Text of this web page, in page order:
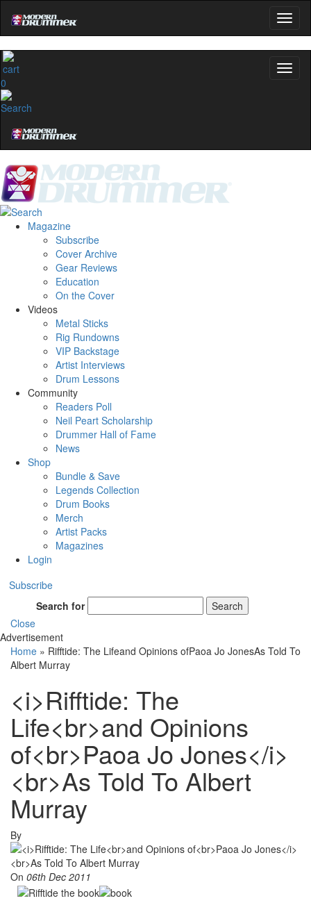
0
Magazine
Subscribe
Cover Archive
Gear Reviews
Education
On the Cover
Videos
Metal Sticks
Rig Rundowns
VIP Backstage
Artist Interviews
Drum Lessons
Community
Readers Poll
Neil Peart Scholarship
Drummer Hall of Fame
News
Shop
Bundle & Save
Legends Collection
Drum Books
Merch
Artist Packs
Magazines
Login
Subscribe
Search for
Search
Close
Advertisement
Home » Rifftide: The Lifeand Opinions ofPaoa Jo JonesAs Told To
Albert Murray
<i>Rifftide: The
Life<br>and Opinions
of<br>Paoa Jo Jones</i>
<br>As Told To Albert
Murray
By
On 06th Dec 2011